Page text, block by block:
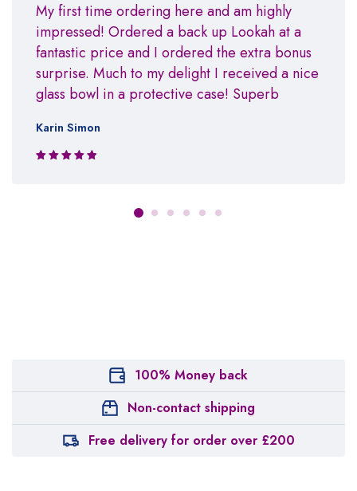
My first time ordering here and am highly
impressed! Ordered a back up Lookah at a
fantastic price and I ordered the extra bonus
surprise. Much to my delight I received a nice
glass bowl in a protective case! Superb
Karin Simon
100% Money back
Non-contact shipping
Free delivery for order over £200